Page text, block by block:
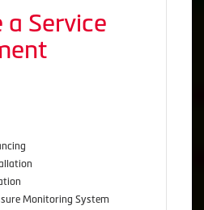
a Service
Monitoring System